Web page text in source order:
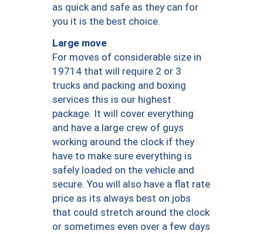
as quick and safe as they can for
you it is the best choice.
Large move
For moves of considerable size in
19714 that will require 2 or 3
trucks and packing and boxing
services this is our highest
package. It will cover everything
and have a large crew of guys
working around the clock if they
have to make sure everything is
safely loaded on the vehicle and
secure. You will also have a flat rate
price as its always best on jobs
that could stretch around the clock
or sometimes even over a few days